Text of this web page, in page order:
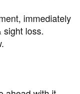
immediately
sight loss.